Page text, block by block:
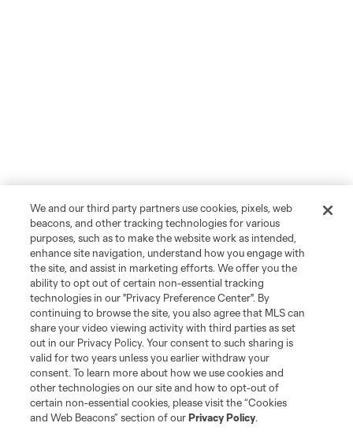
We and our third party partners use cookies, pixels, web
beacons, and other tracking technologies for various
purposes, such as to make the website work as intended,
enhance site navigation, understand how you engage with
the site, and assist in marketing efforts. We offer you the
ability to opt out of certain non-essential tracking
technologies in our "Privacy Preference Center". By
continuing to browse the site, you also agree that MLS can
share your video viewing activity with third parties as set
out in our Privacy Policy. Your consent to such sharing is
valid for two years unless you earlier withdraw your
consent. To learn more about how we use cookies and
other technologies on our site and how to opt-out of
certain non-essential cookies, please visit the “Cookies
and Web Beacons” section of ourPrivacy Policy.